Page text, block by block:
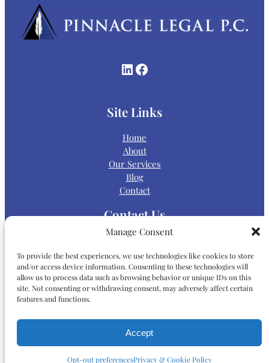
Manage Consent
To provide the best experiences, we use technologies like cookies to store
and/or access device information. Consenting to these technologies will
allow us to process data such as browsing behavior or unique IDs on this
site. Not consenting or withdrawing consent, may adversely affect certain
features and functions.
Accept
Opt-out preferencesPrivacy & Cookie Policy
LinkedIn Facebook
Site Links
Home
About
Our Services
Blog
Contact
Contact Us
P:(858) 868-5000
9565 Waples Street, Suite 200
San Diego, CA 92121